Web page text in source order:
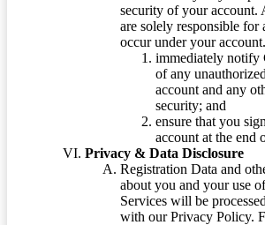
security of your account.
are solely responsible for
occur under your
immediately notify
of any
account and any
security; and
ensure that you
account at the end
Privacy & Data Disclosure
Registration Data and
about you and your use
Services will be
with our Privacy Policy.